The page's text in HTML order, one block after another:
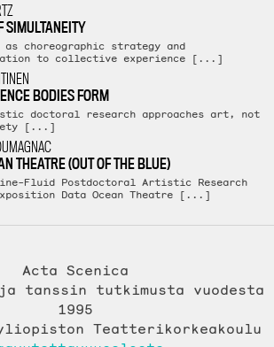
SIMULTANEITY
choreographic strategy and
to collective experience [...]
BODIES FORM
doctoral research approaches art, not
[...]
THEATRE (OUT OF THE BLUE)
Fluid Postdoctoral Artistic Research
Data Ocean Theatre [...]
Acta Scenica
tanssin tutkimusta vuodesta
1995
Teatterikorkeakoulu